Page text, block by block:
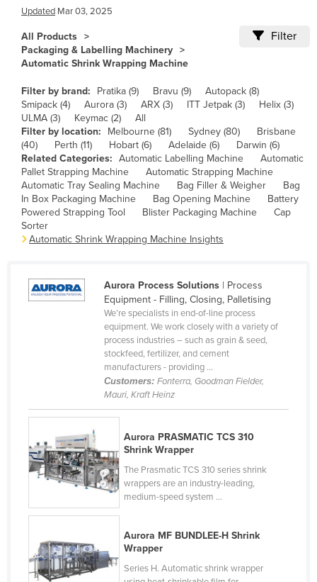
Central African Republic
Chad
Chile
Colombia
Comoros
Congo (Brazzaville)
Congo (Kinshasa)
Costa Rica
Côte d'Ivoire
Croatia
Cyprus
Czechia
Dominican Republic
Ecuador
Egypt
El Salvador
Equatorial Guinea
Eritrea
Ethiopia
Fiji
Updated Mar 03, 2025
All Products
Packaging & Labelling Machinery
Automatic Shrink Wrapping Machine
Filter
Filter by brand: Pratika (9) Bravu (9)
Autopack (8)
Smipack (4)
Aurora (3) ARX (3) ITT Jetpak (3)
Helix (3)
ULMA (3)
Keymac (2)
All
Filter by location:
Melbourne (81) Sydney (80)
Brisbane
(40)
Perth (11) Hobart (6) Adelaide (6)
Darwin (6)
Related Categories: Automatic Labelling Machine
Automatic
Pallet Strapping Machine
Automatic Strapping Machine
Automatic Tray Sealing Machine
Bag Filler & Weigher
Bag
In Box Packaging Machine
Bag Opening Machine
Battery
Powered Strapping Tool
Blister Packaging Machine
Cap
Sorter
Automatic Shrink Wrapping Machine Insights
Aurora Process Solutions| Process
Equipment - Filling, Closing, Palletising
We’re specialists in end-of-line process
equipment. We work closely with a variety of
process industries – such as grain & seed,
stockfeed, fertilizer, and cement
manufacturers - providing ...
Customers: Fonterra, Goodman Fielder,
Mauri, Kraft Heinz
Aurora PRASMATIC TCS 310
Shrink Wrapper
The Prasmatic TCS 310 series shrink
wrappers are an industry-leading,
medium-speed system ...
Aurora MF BUNDLEE-H Shrink
Wrapper
Series H. Automatic shrink wrapper